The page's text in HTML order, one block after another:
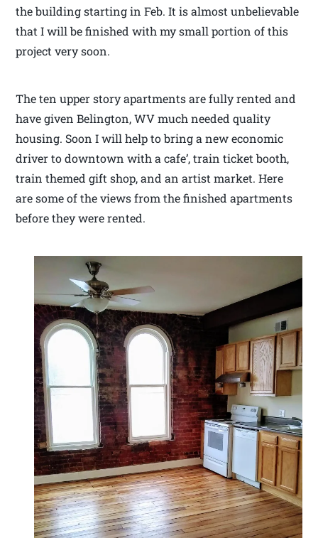
the building starting in Feb. It is almost unbelievable
that I will be finished with my small portion of this
project very soon.
The ten upper story apartments are fully rented and
have given Belington, WV much needed quality
housing. Soon I will help to bring a new economic
driver to downtown with a cafe’, train ticket booth,
train themed gift shop, and an artist market. Here
are some of the views from the finished apartments
before they were rented.